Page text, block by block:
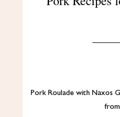
Pork Roulade with Naxos